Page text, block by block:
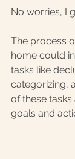
No worries, I
The process
home could
tasks like
categorizing,
of these tasks
goals and